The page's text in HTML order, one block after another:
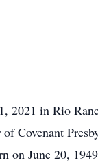
in Rio
Covenant
on June 20,